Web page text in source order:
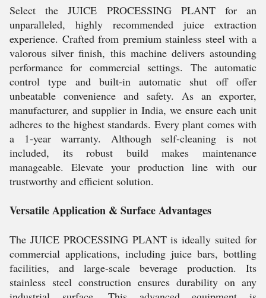
Select the JUICE PROCESSING PLANT for an
unparalleled, highly recommended juice extraction
experience. Crafted from premium stainless steel with a
valorous silver finish, this machine delivers astounding
performance for commercial settings. The automatic
control type and built-in automatic shut off offer
unbeatable convenience and safety. As an exporter,
manufacturer, and supplier in India, we ensure each unit
adheres to the highest standards. Every plant comes with
a 1-year warranty. Although self-cleaning is not
included, its robust build makes maintenance
manageable. Elevate your production line with our
trustworthy and efficient solution.
Versatile Application & Surface Advantages
The JUICE PROCESSING PLANT is ideally suited for
commercial applications, including juice bars, bottling
facilities, and large-scale beverage production. Its
stainless steel construction ensures durability on any